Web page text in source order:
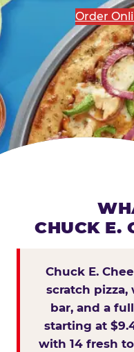
Order
CHUCK E.
Chuck E.
scratch pizza,
bar, and a
starting at
with 14 fresh